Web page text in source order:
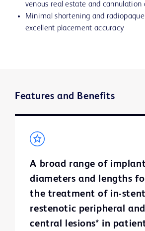
venous real estate and cannulation
Minimal shortening and
excellent placement accuracy
Features and Benefits
A broad range of
diameters and lengths
the treatment of in-stent
restenotic peripheral and
central lesions* in